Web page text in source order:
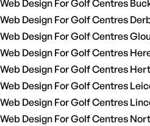
Web Design For Golf Centres
Web Design For Golf Centres
Web Design For Golf Centres
Web Design For Golf Centres
Web Design For Golf Centres
Web Design For Golf Centres
Web Design For Golf Centres
Web Design For Golf Centres